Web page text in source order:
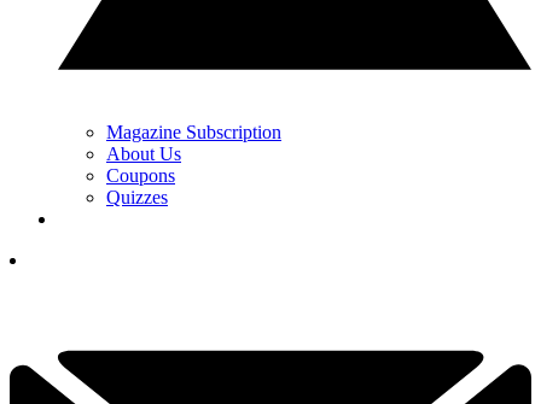
Magazine Subscription
About Us
Coupons
Quizzes